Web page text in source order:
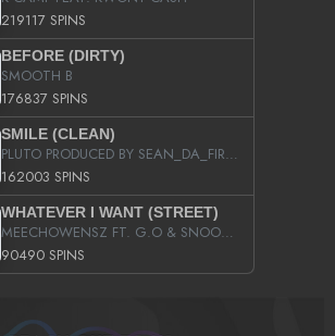
219117 SPINS
BEFORE (DIRTY)
SMOOTH B
176837 SPINS
SMILE (CLEAN)
PLUTO PRODUCED BY SEAN_DA_FIRZT
162003 SPINS
WHATEVER I WANT (STREET)
MEECHOWENSZ FT. G.O & SNOOPYSYMONE
90490 SPINS